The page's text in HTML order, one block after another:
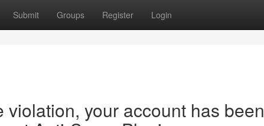
Submit Groups Register Login
violation, your account has been